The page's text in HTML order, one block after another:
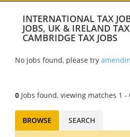
INTERNATIONAL TAX
JOBS, UK & IRELAND TAX
CAMBRIDGE TAX JOBS
No jobs found, please try
0 Jobs found, viewing matches 1 -
BROWSE SEARCH